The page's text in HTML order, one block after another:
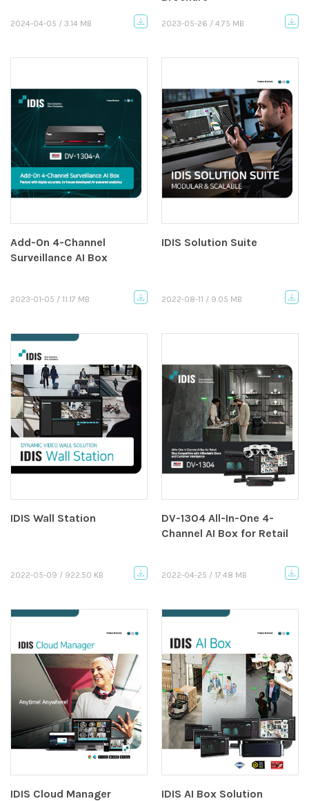
2024-04-05 / 3.14 MB 2023-05-26 / 4.75 MB
Add-On 4-Channel
Surveillance AI Box
2023-01-05 / 11.17 MB
IDIS Solution Suite
2022-08-11 / 9.05 MB
IDIS Wall Station
2022-05-09 / 922.50 KB
DV-1304 All-In-One 4-
Channel AI Box for Retail
2022-04-25 / 17.48 MB
IDIS Cloud Manager IDIS AI Box Solution